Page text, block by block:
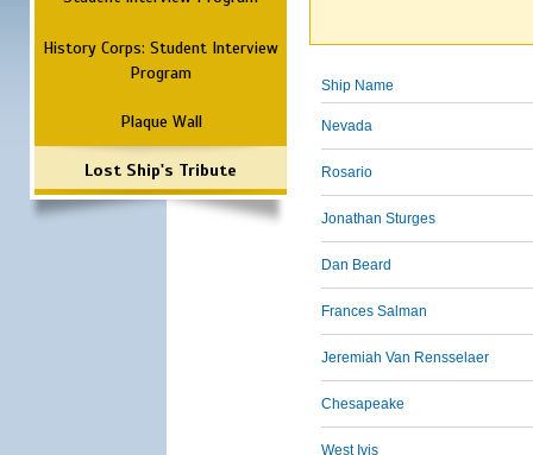
History Corps: Student Interview
Program
Plaque Wall
Lost Ship's Tribute
Ship Name
Nevada
Rosario
Jonathan Sturges
Dan Beard
Frances Salman
Jeremiah Van Rensselaer
Chesapeake
West Ivis